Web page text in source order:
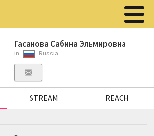
Гасанова Сабина Эльмировна
in Russia
STREAM REACH